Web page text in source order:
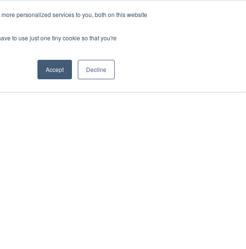
personalized services to you, both on this website
to use just one tiny cookie so that you're
Accept Decline